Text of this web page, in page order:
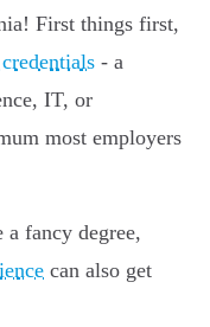
First things first,
- a
IT, or
most employers
fancy degree,
can also get